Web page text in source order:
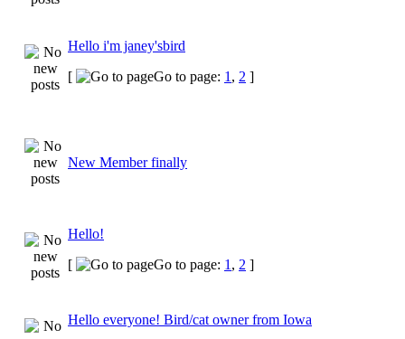
Hello i'm janey'sbird
[
Go to page: 1 , 2 ]
New Member finally
Hello!
[
Go to page: 1 , 2 ]
Hello everyone! Bird/cat owner from Iowa